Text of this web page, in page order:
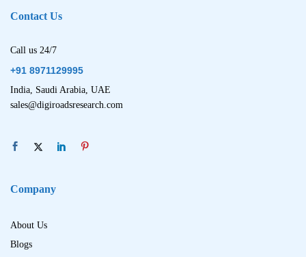
Contact Us
Call us 24/7
+91 8971129995
India, Saudi Arabia, UAE
sales@digiroadsresearch.com
Company
About Us
Blogs